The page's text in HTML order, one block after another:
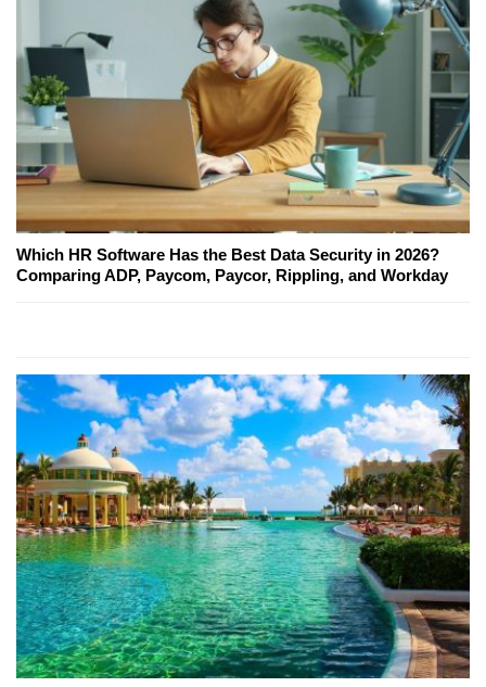
Which HR Software Has the Best Data Security in 2026?
Comparing ADP, Paycom, Paycor, Rippling, and Workday